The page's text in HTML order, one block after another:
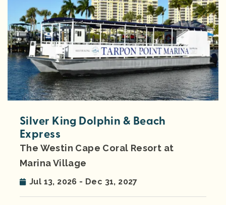
Silver King Dolphin & Beach
Express
The Westin Cape Coral Resort at
Marina Village
Jul 13, 2026 - Dec 31, 2027